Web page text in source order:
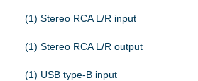
(1) Stereo RCA L/R input
(1) Stereo RCA L/R output
(1) USB type-B input